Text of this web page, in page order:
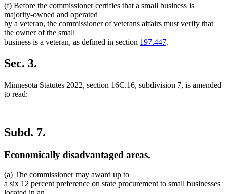
(f) Before the commissioner certifies that a small business is
majority-owned and operated
by a veteran, the commissioner of veterans affairs must verify that
the owner of the small
business is a veteran, as defined in section 197.447.
Sec. 3.
Minnesota Statutes 2022, section 16C.16, subdivision 7, is amended
to read:
Subd. 7.
Economically disadvantaged areas.
(a) The commissioner may award up to
a deleted
sixdeleted
new
12 new
percent preference on state procurement to small businesses